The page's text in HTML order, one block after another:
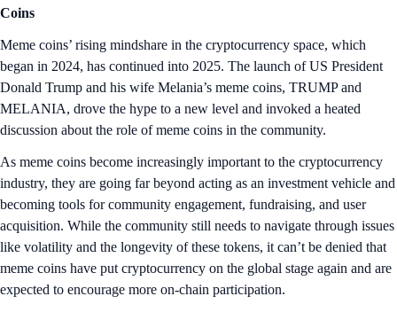
Coins
Meme coins’ rising mindshare in the cryptocurrency space, which
began in 2024, has continued into 2025. The launch of US President
Donald Trump and his wife Melania’s meme coins, TRUMP and
MELANIA, drove the hype to a new level and invoked a heated
discussion about the role of meme coins in the community.
As meme coins become increasingly important to the cryptocurrency
industry, they are going far beyond acting as an investment vehicle and
becoming tools for community engagement, fundraising, and user
acquisition. While the community still needs to navigate through issues
like volatility and the longevity of these tokens, it can’t be denied that
meme coins have put cryptocurrency on the global stage again and are
expected to encourage more on-chain participation.